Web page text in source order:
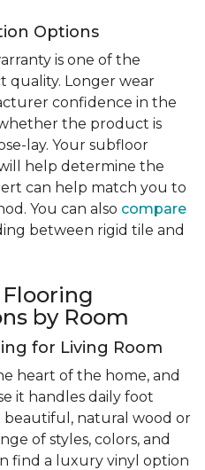
Options
is one of the
quality. Longer wear
confidence in the
the product is
lay. Your subfloor
help determine the
can help match you to
You can also compare
between rigid tile and
by Room
for Living Room
heart of the home, and
it handles daily foot
beautiful, natural wood or
of styles, colors, and
find a luxury vinyl option